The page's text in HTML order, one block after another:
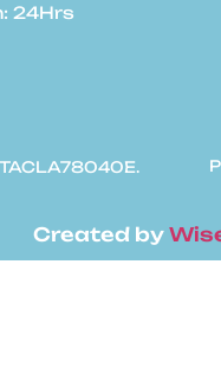
24Hrs
Created by